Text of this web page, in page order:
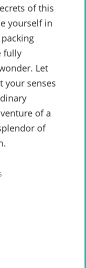
of this
yourself in
fully
Let
your senses
of a
of